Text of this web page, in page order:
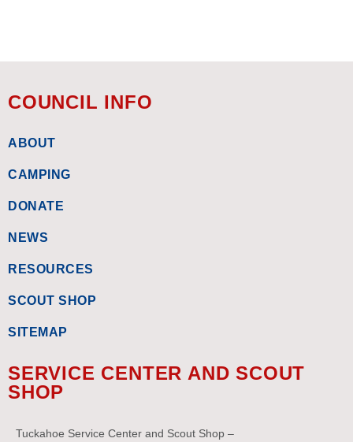
COUNCIL INFO
ABOUT
CAMPING
DONATE
NEWS
RESOURCES
SCOUT SHOP
SITEMAP
SERVICE CENTER AND SCOUT
SHOP
Tuckahoe Service Center and Scout Shop –